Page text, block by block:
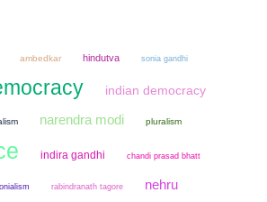
ambedkar hindutva sonia gandhi
indian democracy
narendra modi pluralism
indira gandhi chandi prasad bhatt
rabindranath tagore nehru